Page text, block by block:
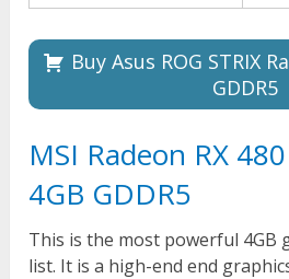
Buy Asus ROG STRIX
GDDR5
MSI Radeon RX
4GB GDDR5
This is the most powerful 4GB
list. It is a high-end end